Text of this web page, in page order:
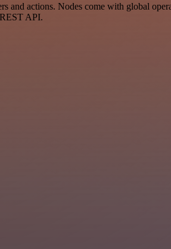
actions. Nodes come with global
API.